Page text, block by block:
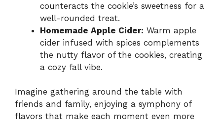
counteracts the cookie’s sweetness for a
well-rounded treat.
Homemade Apple Cider: Warm apple
cider infused with spices complements
the nutty flavor of the cookies, creating
a cozy fall vibe.
Imagine gathering around the table with
friends and family, enjoying a symphony of
flavors that make each moment even more